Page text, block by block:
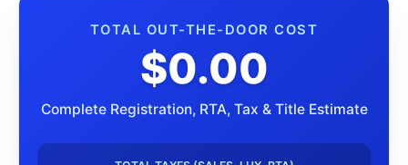
TOTAL OUT-THE-DOOR COST
$0.00
Complete Registration, RTA, Tax & Title Estimate